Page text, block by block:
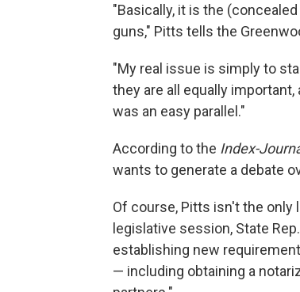
"Basically, it is the
guns," Pitts tells the
"My real issue is simply to
they are all equally
was an easy parallel."
According to the Index-
wants to generate a debate
Of course, Pitts isn't the only
legislative session, State
establishing new
— including obtaining a